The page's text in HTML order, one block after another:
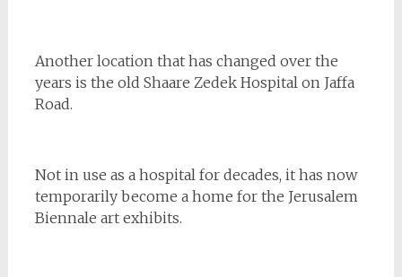
Another location that has changed over the
years is the old Shaare Zedek Hospital on Jaffa
Road.
Not in use as a hospital for decades, it has now
temporarily become a home for the Jerusalem
Biennale art exhibits.